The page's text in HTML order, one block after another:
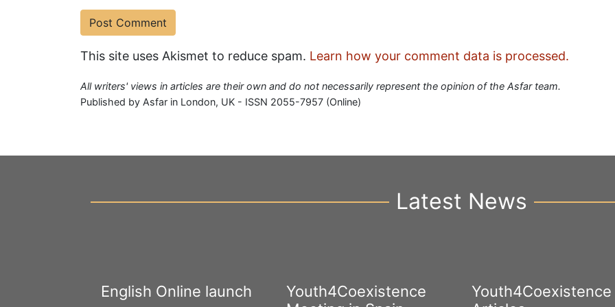
This site uses Akismet to reduce spam. Learn how your comment data is processed.
All writers' views in articles are their own and do not necessarily represent the opinion of the Asfar team.
Published by Asfar in London, UK - ISSN 2055-7957 (Online)
Latest News
English Online launch
Youth4Coexistence
Youth4Coexistence